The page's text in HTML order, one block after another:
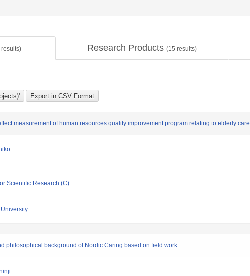
results) Research Products (15 results)
measurement of human resources quality improvement program relating to elderly care
Scientific Research (C)
philosophical background of Nordic Caring based on field work